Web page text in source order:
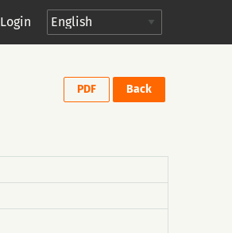
Login
PDF Back